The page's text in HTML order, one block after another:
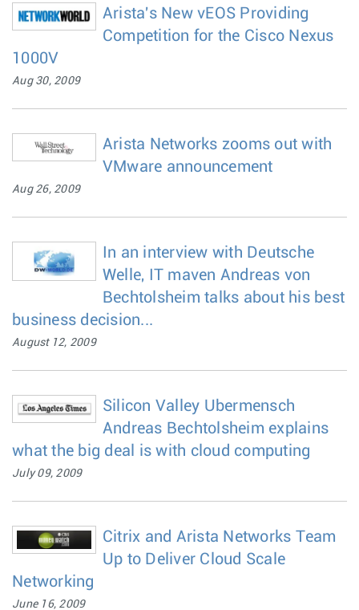
Arista's New vEOS Providing
Competition for the Cisco Nexus
1000V
Aug 30, 2009
Arista Networks zooms out with
VMware announcement
Aug 26, 2009
In an interview with Deutsche
Welle, IT maven Andreas von
Bechtolsheim talks about his best
business decision...
August 12, 2009
Silicon Valley Ubermensch
Andreas Bechtolsheim explains
what the big deal is with cloud computing
July 09, 2009
Citrix and Arista Networks Team
Up to Deliver Cloud Scale
Networking
June 16, 2009